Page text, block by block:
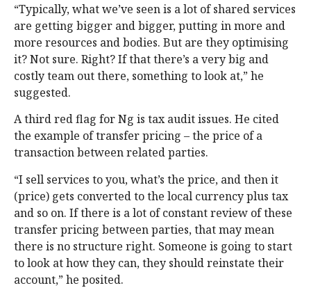
“Typically, what we’ve seen is a lot of shared services
are getting bigger and bigger, putting in more and
more resources and bodies. But are they optimising
it? Not sure. Right? If that there’s a very big and
costly team out there, something to look at,” he
suggested.
A third red flag for Ng is tax audit issues. He cited
the example of transfer pricing – the price of a
transaction between related parties.
“I sell services to you, what’s the price, and then it
(price) gets converted to the local currency plus tax
and so on. If there is a lot of constant review of these
transfer pricing between parties, that may mean
there is no structure right. Someone is going to start
to look at how they can, they should reinstate their
account,” he posited.